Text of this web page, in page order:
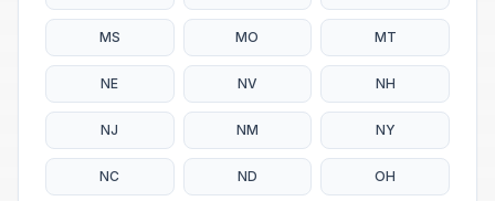
MS MO MT
NE NV NH
NJ NM NY
NC ND OH